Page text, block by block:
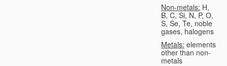
Non-metals: H,
B, C, Si, N, P, O,
S, Se, Te, noble
gases, halogens
Metals: elements
other than non-
metals